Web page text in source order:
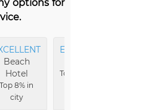
options for
Beach
Hotel
Top 8% in
city
EXCELLENT
Top 5% in city